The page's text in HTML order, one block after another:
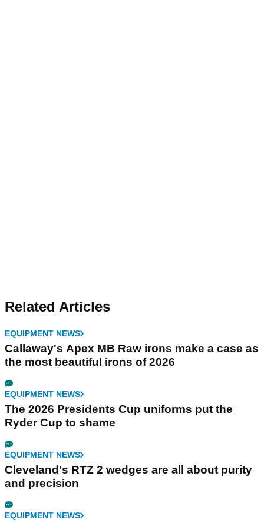
Related Articles
EQUIPMENT NEWS
Callaway's Apex MB Raw irons make a case as
the most beautiful irons of 2026
EQUIPMENT NEWS
The 2026 Presidents Cup uniforms put the
Ryder Cup to shame
EQUIPMENT NEWS
Cleveland's RTZ 2 wedges are all about purity
and precision
EQUIPMENT NEWS